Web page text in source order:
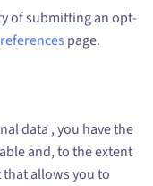
of submitting an opt-
page.
data , you have the
and, to the extent
allows you to